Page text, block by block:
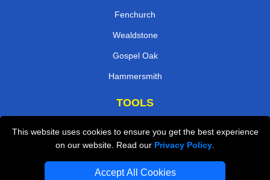
This website uses cookies to ensure you get the best experience
on our website. Read our Privacy Policy
Accept All Cookies
Fenchurch
Wealdstone
Gospel Oak
Hammersmith
TOOLS
Check Availability
Van Size Calclulator
Order Status